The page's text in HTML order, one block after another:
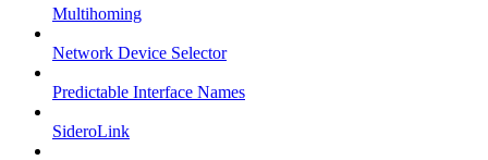
Multihoming
Network Device Selector
Predictable Interface Names
SideroLink